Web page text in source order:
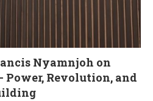
Nyamnjoh on
Power, Revolution, and